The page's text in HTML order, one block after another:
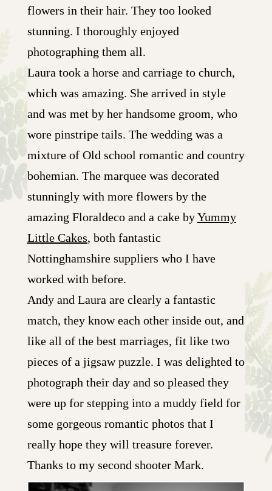
flowers in their hair. They too looked
stunning. I thoroughly enjoyed
photographing them all.
Laura took a horse and carriage to church,
which was amazing. She arrived in style
and was met by her handsome groom, who
wore pinstripe tails. The wedding was a
mixture of Old school romantic and country
bohemian. The marquee was decorated
stunningly with more flowers by the
amazing Floraldeco and a cake byYummy
Little Cakes, both fantastic
Nottinghamshire suppliers who I have
worked with before.
Andy and Laura are clearly a fantastic
match, they know each other inside out, and
like all of the best marriages, fit like two
pieces of a jigsaw puzzle. I was delighted to
photograph their day and so pleased they
were up for stepping into a muddy field for
some gorgeous romantic photos that I
really hope they will treasure forever.
Thanks to my second shooter Mark.